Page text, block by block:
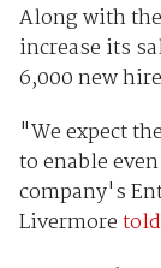
Along with
increase its
6,000 new
"We expect
to enable
company's
Livermore